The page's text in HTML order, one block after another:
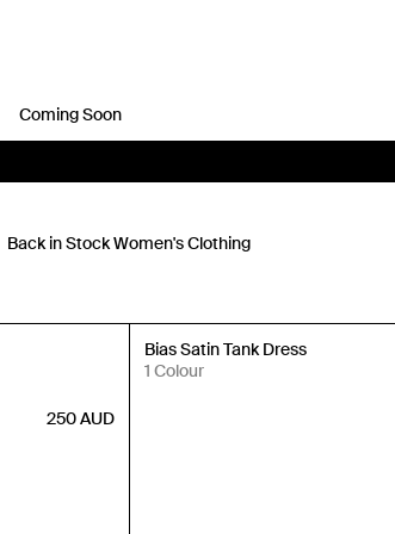
Coming Soon
Back in Stock Women's Clothing
250AUD
Back in Stock
Bias Satin Tank Dress
1 Colour